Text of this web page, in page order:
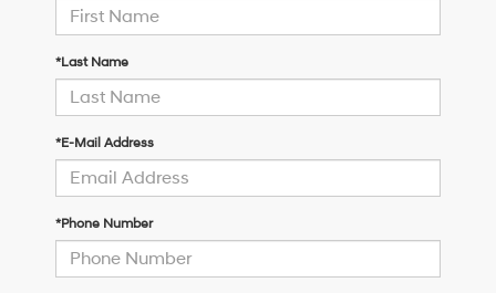
*Last Name
*E-Mail Address
*Phone Number